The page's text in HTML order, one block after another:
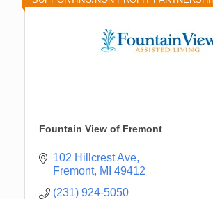
Fountain View of Fremont
102 Hillcrest Ave
Fremont MI 49412
(231) 924-5050